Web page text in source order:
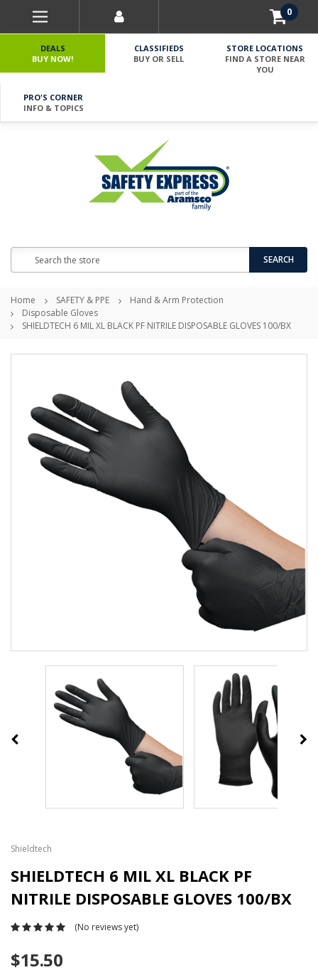
0
DEALS
BUY NOW!
CLASSIFIEDS
BUY OR SELL
STORE LOCATIONS
FIND A STORE NEAR
YOU
PRO'S CORNER
INFO & TOPICS
SEARCH
Home SAFETY & PPE
Hand & Arm Protection
Disposable Gloves
SHIELDTECH 6 MIL XL BLACK PF NITRILE DISPOSABLE GLOVES 100/BX
Shieldtech
SHIELDTECH 6 MIL XL BLACK PF
NITRILE DISPOSABLE GLOVES 100/BX
(No reviews yet)
$15.50